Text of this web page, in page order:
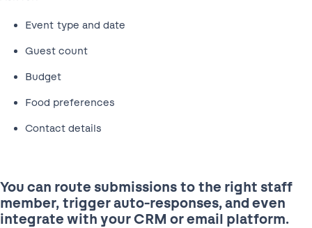
Event type and date
Guest count
Budget
Food preferences
Contact details
You can route submissions to the right staff
member, trigger auto-responses, and even
integrate with your CRM or email platform.